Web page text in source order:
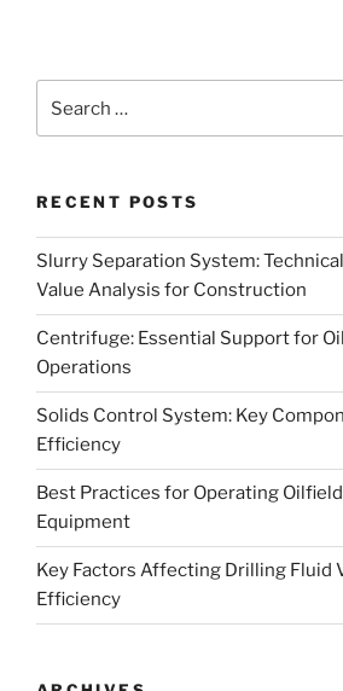
for:
RECENT POSTS
Slurry Separation System:
Value Analysis for Construction
Centrifuge: Essential Support for
Operations
Solids Control System: Key
Efficiency
Best Practices for Operating
Equipment
Key Factors Affecting Drilling Fluid
Efficiency